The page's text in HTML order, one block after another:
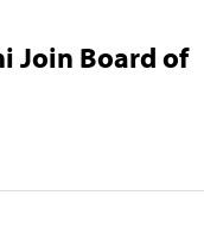
Join Board of